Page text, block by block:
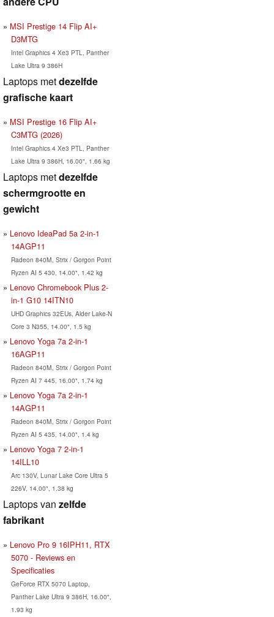
MSI Prestige 14 Flip AI+
D3MTG
Intel Graphics 4 Xe3 PTL, Panther
Lake Ultra 9 386H
Laptops metdezelfde
grafische kaart
MSI Prestige 16 Flip AI+
C3MTG (2026)
Intel Graphics 4 Xe3 PTL, Panther
Lake Ultra 9 386H, 16.00", 1.66 kg
Laptops metdezelfde
schermgrootte en
gewicht
Lenovo IdeaPad 5a 2-in-1
14AGP11
Radeon 840M, Strix / Gorgon Point
Ryzen AI 5 430, 14.00", 1.42 kg
Lenovo Chromebook Plus 2-
in-1 G10 14ITN10
UHD Graphics 32EUs, Alder Lake-N
Core 3 N355, 14.00", 1.5 kg
Lenovo Yoga 7a 2-in-1
16AGP11
Radeon 840M, Strix / Gorgon Point
Ryzen AI 7 445, 16.00", 1.74 kg
Lenovo Yoga 7a 2-in-1
14AGP11
Radeon 840M, Strix / Gorgon Point
Ryzen AI 5 435, 14.00", 1.4 kg
Lenovo Yoga 7 2-in-1
14ILL10
Arc 130V, Lunar Lake Core Ultra 5
226V, 14.00", 1.38 kg
Laptops van zelfde
fabrikant
Lenovo Pro 9 16IPH11, RTX
5070 - Reviews en
Specificaties
GeForce RTX 5070 Laptop,
Panther Lake Ultra 9 386H, 16.00",
1.93 kg